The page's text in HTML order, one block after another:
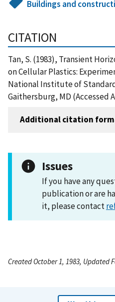
Buildings and
CITATION
Tan, S. (1983), Transient
on Cellular Plastics:
National Institute of
Gaithersburg, MD (Accessed
Additional citation
Issues
If you have any
publication or are
it, please contact
Created October 1, 1983, Updated